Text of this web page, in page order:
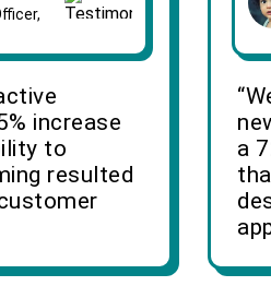
increase
to
resulted
a